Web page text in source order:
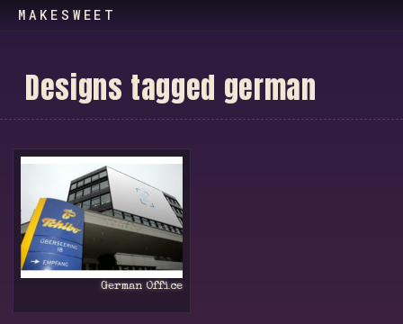
MAKESWEET
Designs tagged german
German Office